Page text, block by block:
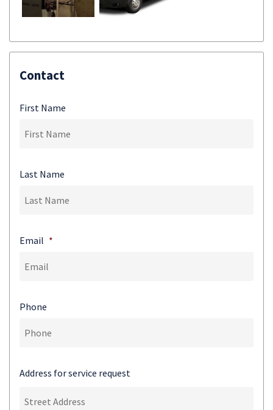
Contact
First Name
Last Name
Email *
Phone
Address for service request